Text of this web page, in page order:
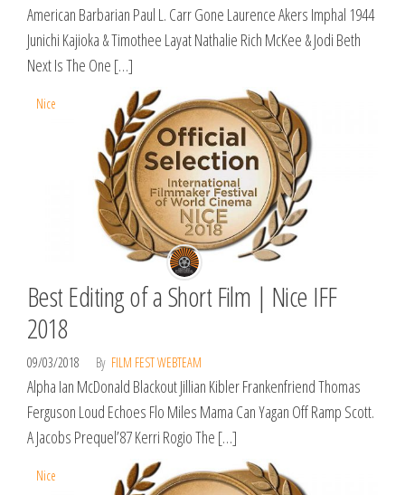
American Barbarian Paul L. Carr Gone Laurence Akers Imphal 1944
Junichi Kajioka & Timothee Layat Nathalie Rich McKee & Jodi Beth
Next Is The One […]
Nice
Best Editing of a Short Film | Nice IFF
2018
09/03/2018 By FILM FEST WEBTEAM
Alpha Ian McDonald Blackout Jillian Kibler Frankenfriend Thomas
Ferguson Loud Echoes Flo Miles Mama Can Yagan Off Ramp Scott.
A Jacobs Prequel’87 Kerri Rogio The […]
Nice